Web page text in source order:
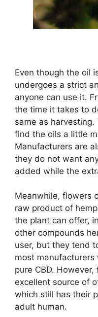
Even though the oil
undergoes a strict
anyone can use it.
the time it takes to
same as
find the oils a little
Manufacturers are
they do not want
added while the
Meanwhile, flowers
raw product of
the plant can offer,
other compounds
user, but they tend
most
pure CBD.
excellent source of
which still has their
adult human.